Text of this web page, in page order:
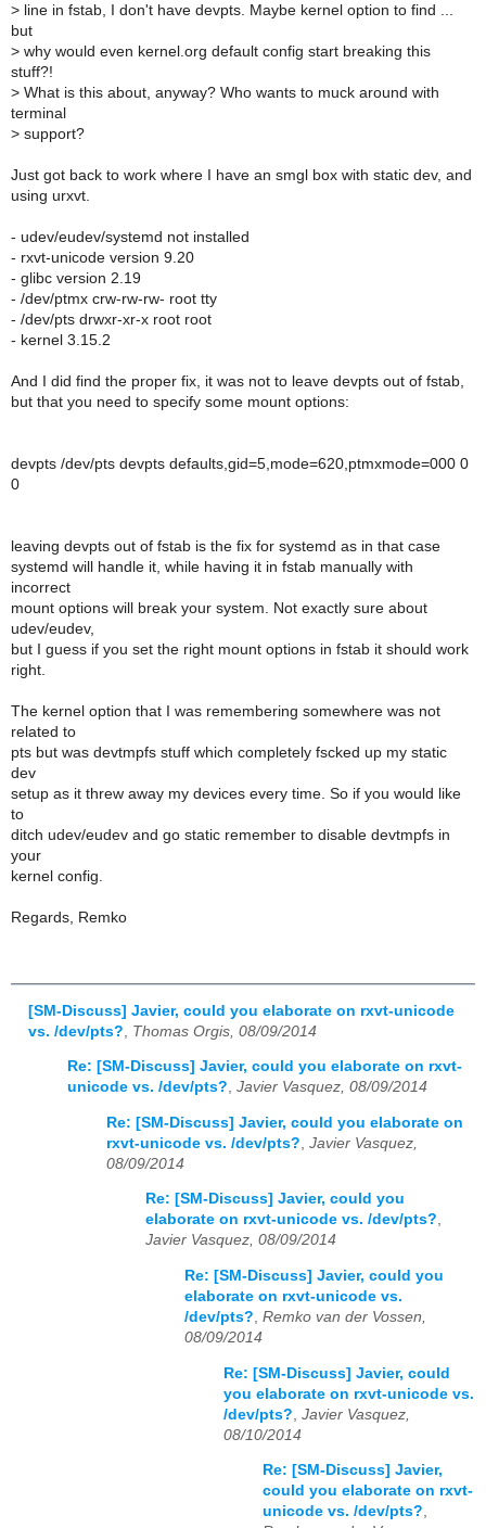
> line in fstab, I don't have devpts. Maybe kernel option to find ...
but
> why would even kernel.org default config start breaking this
stuff?!
> What is this about, anyway? Who wants to muck around with
terminal
> support?
Just got back to work where I have an smgl box with static dev, and
using urxvt.
- udev/eudev/systemd not installed
- rxvt-unicode version 9.20
- glibc version 2.19
- /dev/ptmx crw-rw-rw- root tty
- /dev/pts drwxr-xr-x root root
- kernel 3.15.2
And I did find the proper fix, it was not to leave devpts out of fstab,
but that you need to specify some mount options:
devpts /dev/pts devpts defaults,gid=5,mode=620,ptmxmode=000 0
0
leaving devpts out of fstab is the fix for systemd as in that case
systemd will handle it, while having it in fstab manually with
incorrect
mount options will break your system. Not exactly sure about
udev/eudev,
but I guess if you set the right mount options in fstab it should work
right.
The kernel option that I was remembering somewhere was not
related to
pts but was devtmpfs stuff which completely fscked up my static
dev
setup as it threw away my devices every time. So if you would like
to
ditch udev/eudev and go static remember to disable devtmpfs in
your
kernel config.
Regards, Remko
[SM-Discuss] Javier, could you elaborate on rxvt-unicode
vs. /dev/pts?
Thomas Orgis, 08/09/2014
Re: [SM-Discuss] Javier, could you elaborate on rxvt-
unicode vs. /dev/pts?, Javier Vasquez, 08/09/2014
Re: [SM-Discuss] Javier, could you elaborate on
rxvt-unicode vs. /dev/pts? Javier Vasquez,
08/09/2014
Re: [SM-Discuss] Javier, could you
elaborate on rxvt-unicode vs. /dev/pts?,
Javier Vasquez, 08/09/2014
Re: [SM-Discuss] Javier, could you
elaborate on rxvt-unicode vs.
/dev/pts?, Remko van der Vossen,
08/09/2014
Re: [SM-Discuss] Javier, could
you elaborate on rxvt-unicode vs.
/dev/pts? Javier Vasquez,
08/10/2014
Re: [SM-Discuss] Javier,
could you elaborate on rxvt-
unicode vs. /dev/pts?,